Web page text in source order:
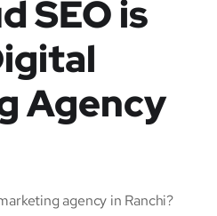
SEO is
Agency
agency in Ranchi?